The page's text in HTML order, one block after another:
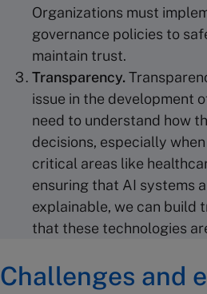
Organizations must
governance policies to
maintain trust.
Transparency.
issue in the development
need to understand how
decisions, especially
critical areas like
ensuring that AI systems
explainable, we can build
that these technologies
Challenges and